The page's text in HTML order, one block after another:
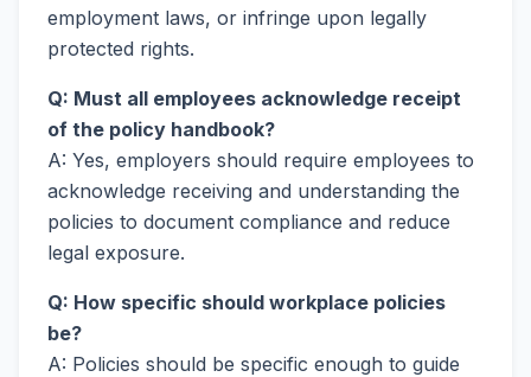
employment laws, or infringe upon legally
protected rights.
Q: Must all employees acknowledge receipt
of the policy handbook?
A: Yes, employers should require employees to
acknowledge receiving and understanding the
policies to document compliance and reduce
legal exposure.
Q: How specific should workplace policies
be?
A: Policies should be specific enough to guide